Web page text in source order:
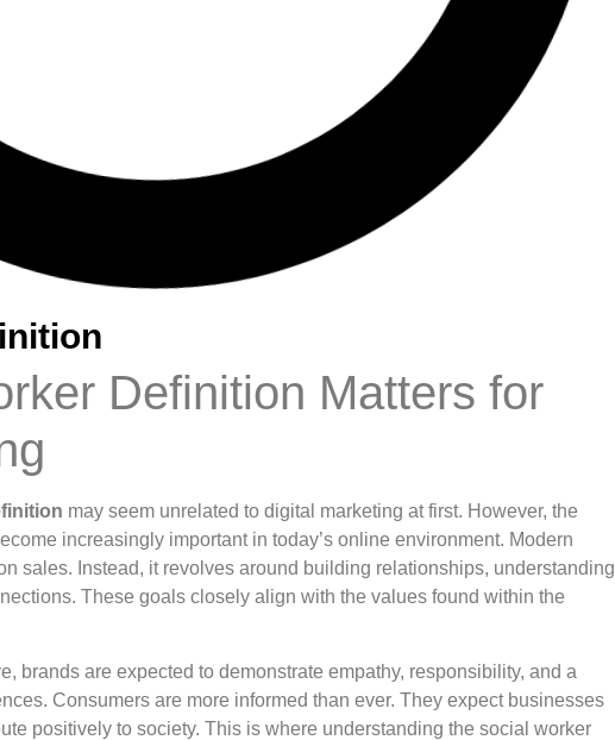
Definition Matters for
may seem unrelated to digital marketing at first. However, the
increasingly important in today’s online environment. Modern
sales. Instead, it revolves around building relationships, understanding
These goals closely align with the values found within the
brands are expected to demonstrate empathy, responsibility, and a
Consumers are more informed than ever. They expect businesses
positively to society. This is where understanding the social worker